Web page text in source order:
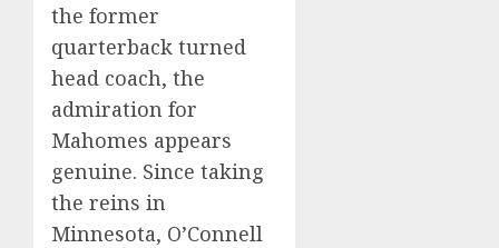
the former
quarterback turned
head coach, the
admiration for
Mahomes appears
genuine. Since taking
the reins in
Minnesota, O’Connell